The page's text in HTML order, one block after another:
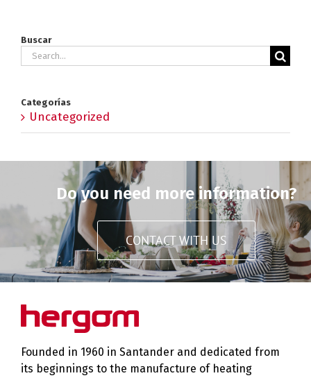
Buscar
Search
Categorías
Uncategorized
Do you need more information?
CONTACT WITH US
Founded in 1960 in Santander and dedicated from
its beginnings to the manufacture of heating